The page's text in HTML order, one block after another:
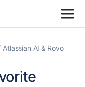
Atlassian AI & Rovo